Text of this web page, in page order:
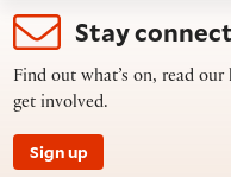
Stay
Find out what’s on, read
get involved.
Sign up